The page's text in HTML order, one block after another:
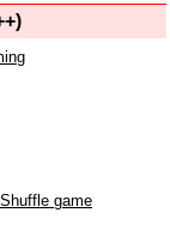
game